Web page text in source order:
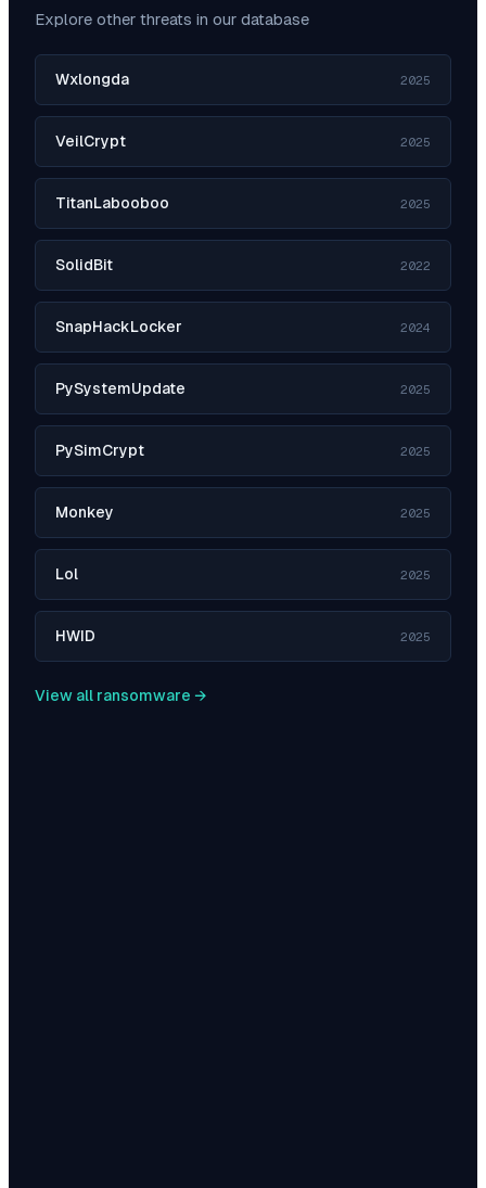
Explore other threats in our database
Wxlongda 2025
VeilCrypt 2025
TitanLabooboo 2025
SolidBit 2022
SnapHackLocker 2024
PySystemUpdate 2025
PySimCrypt 2025
Monkey 2025
Lol 2025
HWID 2025
View all ransomware →